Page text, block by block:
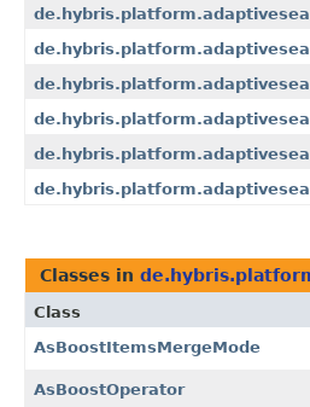
Classes in
Class
AsBoostItemsMergeMode
AsBoostOperator